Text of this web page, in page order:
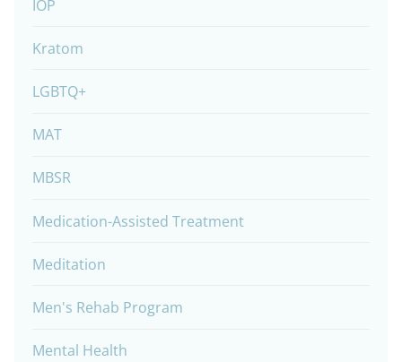
IOP
Kratom
LGBTQ+
MAT
MBSR
Medication-Assisted Treatment
Meditation
Men's Rehab Program
Mental Health